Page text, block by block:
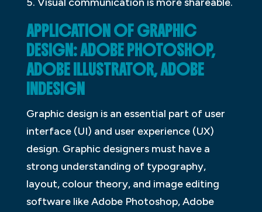
APPLICATION OF GRAPHIC
DESIGN: ADOBE PHOTOSHOP,
ADOBE ILLUSTRATOR, ADOBE
INDESIGN
Graphic design is an essential part of user
interface (UI) and user experience (UX)
design. Graphic designers must have a
strong understanding of typography,
layout, colour theory, and image editing
software like Adobe Photoshop, Adobe